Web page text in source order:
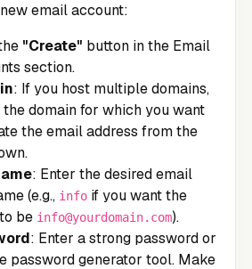
email account:
"Create" button in the Email
section.
: If you host multiple domains,
domain for which you want
the email address from the
: Enter the desired email
(e.g., info if you want the
be info@yourdomain.com).
: Enter a strong password or
password generator tool. Make